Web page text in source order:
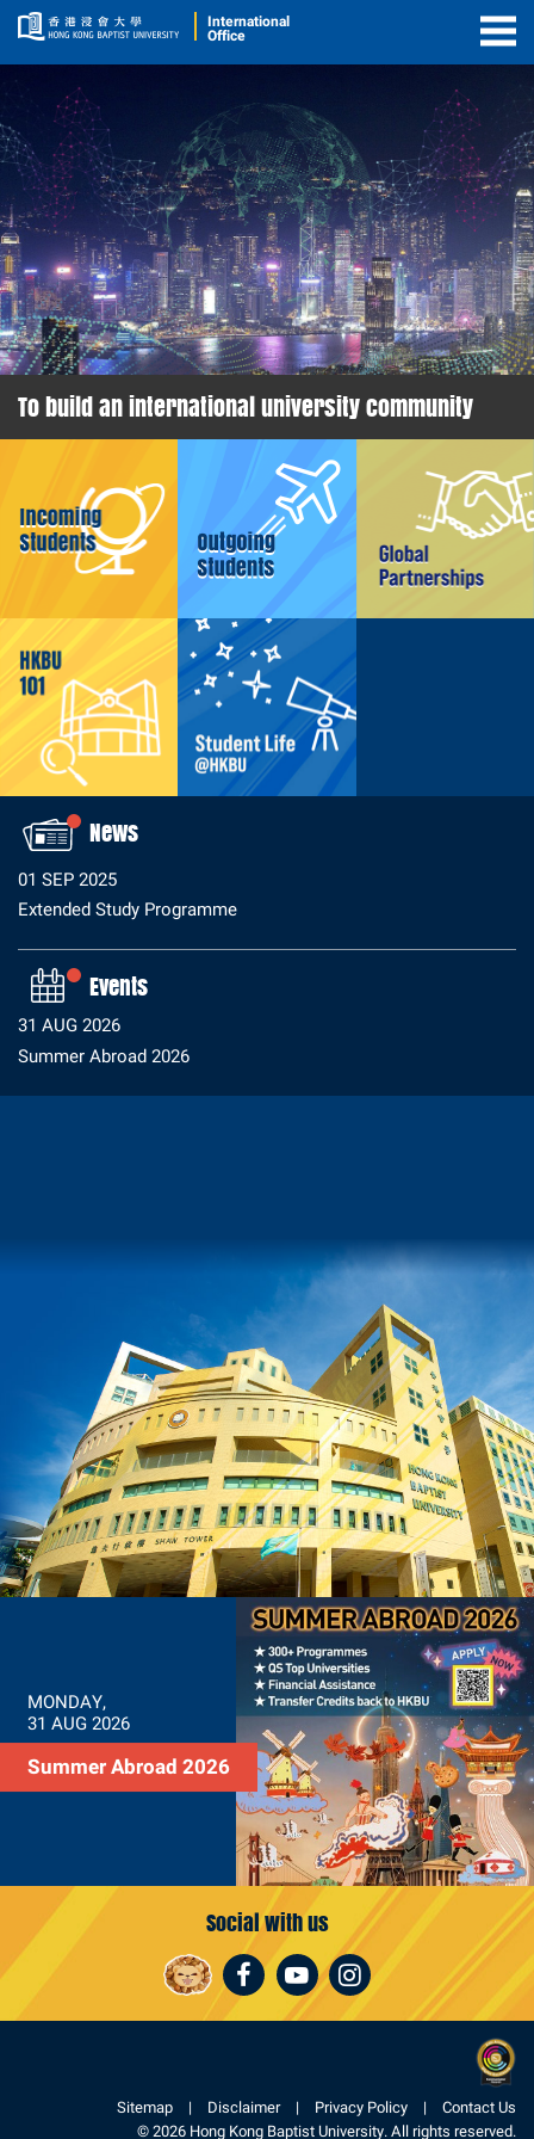
International
Office
To build an international university community
Why HKBU/HK?
Prepare for Your Exchange at HKBU
Prepare for Arrival
Studying at HKBU
Where To Go?
Who Can Apply?
How to Apply?
News
01 SEP 2025
Extended Study Programme
Events
31 AUG 2026
Summer Abroad 2026
MONDAY,
31 AUG 2026
Summer Abroad 2026
Social with us
Facebook
YoutubeInstagram
Sitemap Disclaimer Privacy Policy
Contact Us
© 2026 Hong Kong Baptist University. All rights reserved.